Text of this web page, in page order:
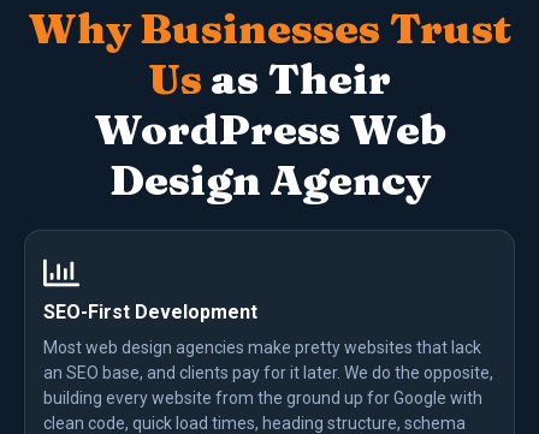
Why Businesses Trust
Us as Their
WordPress Web
Design Agency
SEO-First Development
Most web design agencies make pretty websites that lack
an SEO base, and clients pay for it later. We do the opposite,
building every website from the ground up for Google with
clean code, quick load times, heading structure, schema